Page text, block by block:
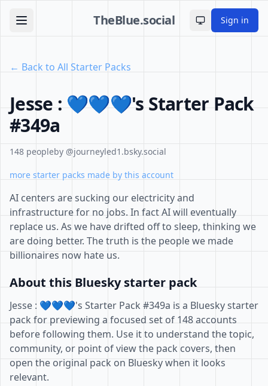
TheBlue.social Toggle theme
Sign in
← Back to All Starter Packs
Jesse : 💙💙💙's Starter Pack
#349a
148 peopleby @journeyled1.bsky.social
more starter packs made by this account
AI centers are sucking our electricity and
infrastructure for no jobs. In fact AI will eventually
replace us. As we have drifted off to sleep, thinking we
are doing better. The truth is the people we made
billionaires now hate us.
About this Bluesky starter pack
Jesse : 💙💙💙's Starter Pack #349a is a Bluesky starter
pack for previewing a focused set of 148 accounts
before following them. Use it to understand the topic,
community, or point of view the pack covers, then
open the original pack on Bluesky when it looks
relevant.